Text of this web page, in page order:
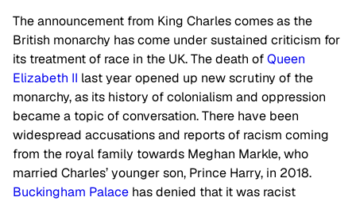
The announcement from King Charles comes as the
British monarchy has come under sustained criticism for
its treatment of race in the UK. The death ofQueen
Elizabeth II last year opened up new scrutiny of the
monarchy, as its history of colonialism and oppression
became a topic of conversation. There have been
widespread accusations and reports of racism coming
from the royal family towards Meghan Markle, who
married Charles’ younger son, Prince Harry, in 2018.
Buckingham Palace has denied that it was racist